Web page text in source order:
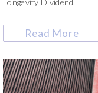
Longevity Dividend.
Read More